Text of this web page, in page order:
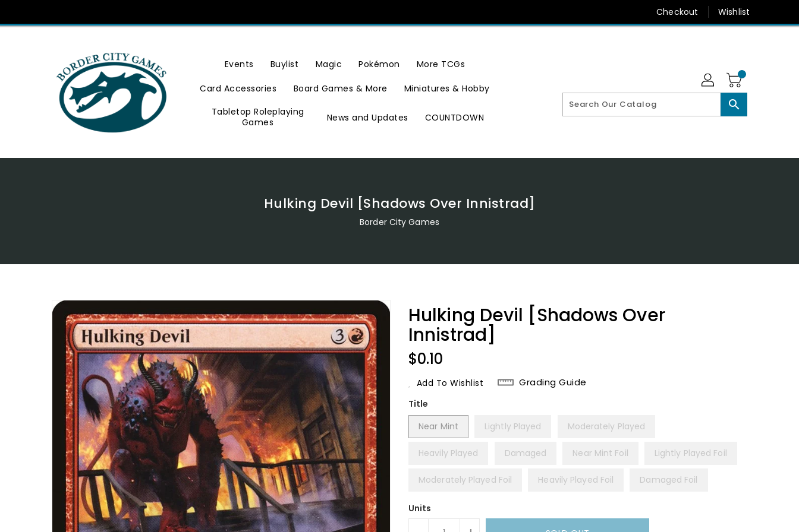
Content
Checkout Wishlist
Events Buylist Magic Pokémon More TCGs
Card Accessories Board Games & More
Miniatures & Hobby
Tabletop Roleplaying
Games
News and Updates COUNTDOWN
search
Hulking Devil [Shadows Over Innistrad]
Border City Games
Hulking Devil [Shadows Over
Innistrad]
Regular
Price
$0.10
Add To Wishlist Grading Guide
Title
Near Mint
Lightly Played Moderately Played
Heavily Played Damaged Near Mint Foil Lightly Played Foil
Moderately Played Foil Heavily Played Foil Damaged Foil
Units